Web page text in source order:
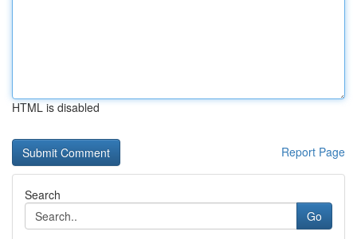
HTML is disabled
Report Page
Search
Go